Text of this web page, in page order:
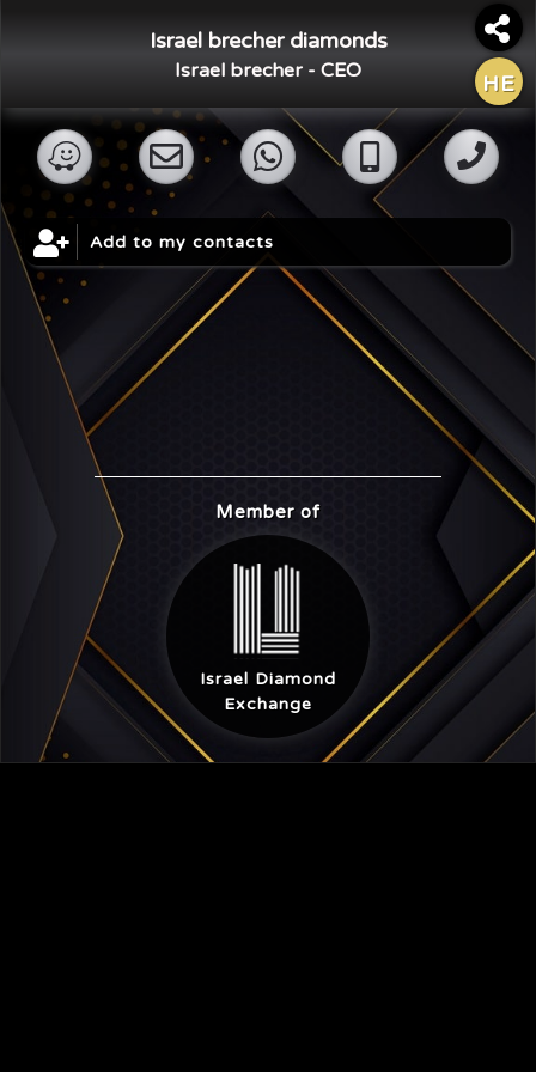
HE
Israel brecher diamonds
Israel brecher - CEO
Add to my contacts
Member of
Israel Diamond
Exchange
× Share Digital Card